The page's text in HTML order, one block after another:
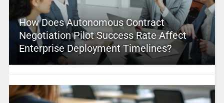
How Does Autonomous Contract
Negotiation Pilot Success Rate Affect
Enterprise Deployment Timelines?